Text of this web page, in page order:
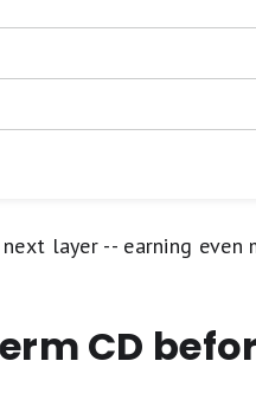
best APY
ACH outbound
the top of the list is its high
nationwide. Interested?
layer -- earning even
CD